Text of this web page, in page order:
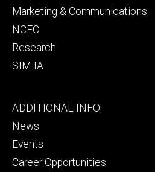
Marketing & Communications
NCEC
Research
SIM-IA
Footer
tertiary
ADDITIONAL INFO
News
Events
Career Opportunities